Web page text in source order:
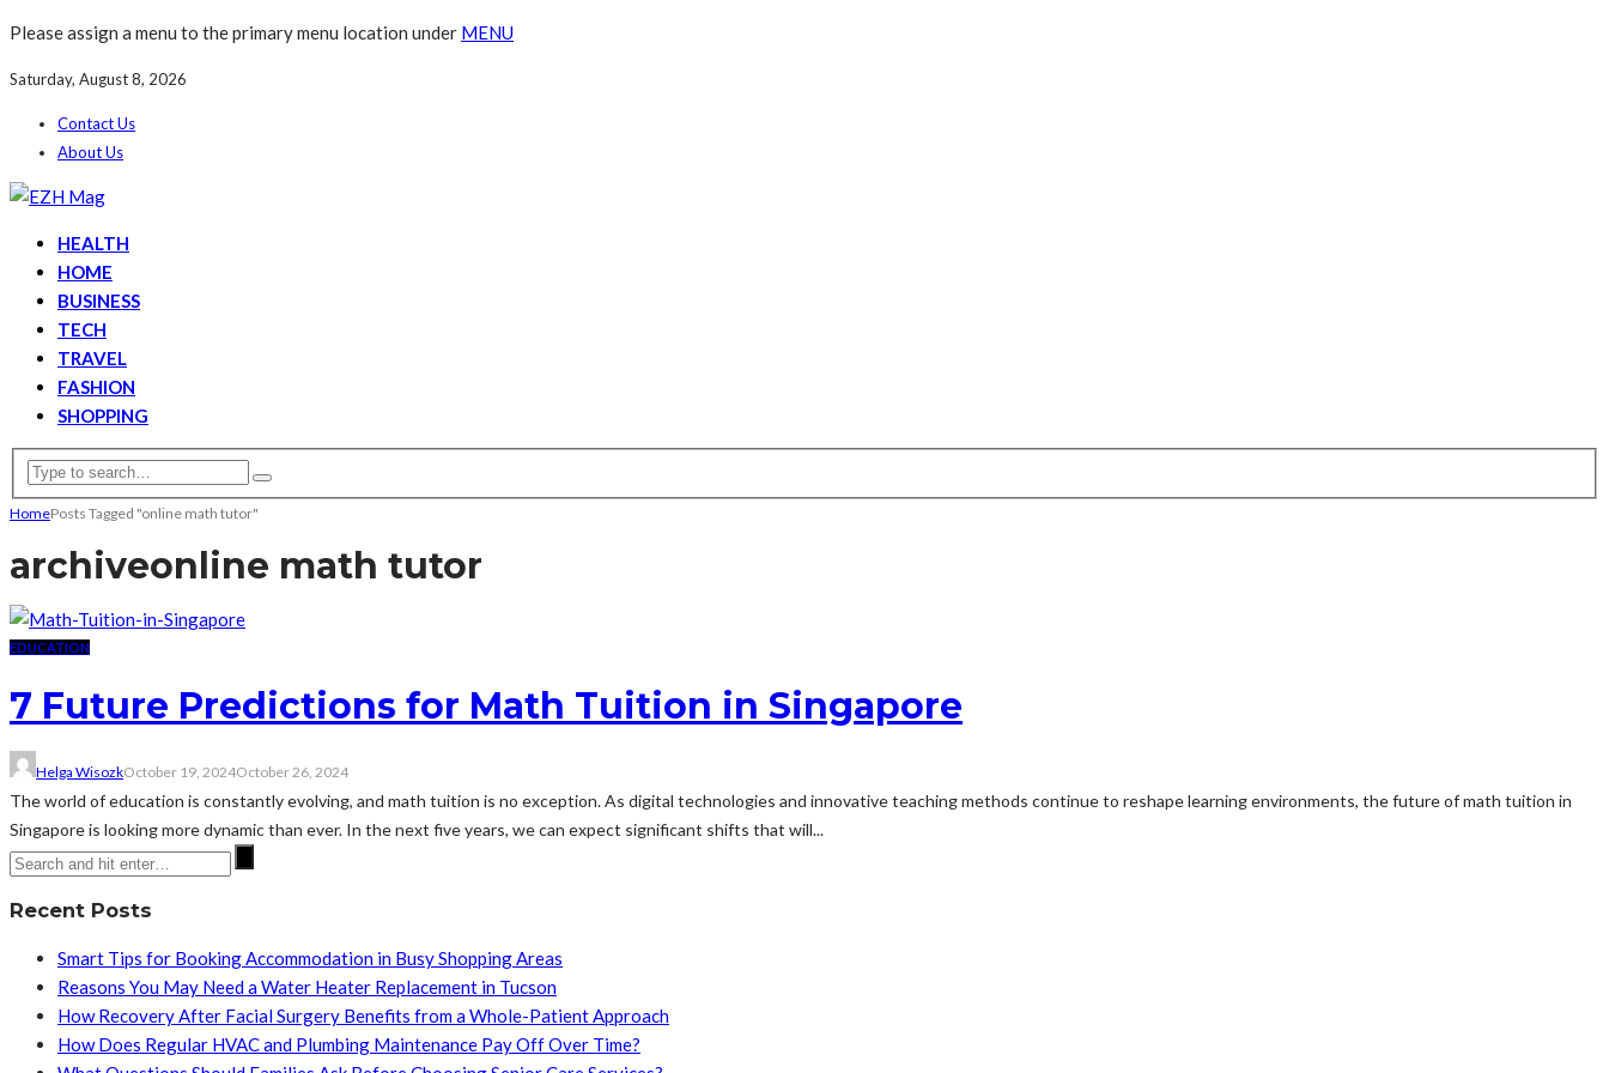
Please assign a menu to the primary menu location under MENU
Saturday, August 8, 2026
Contact Us
About Us
HEALTH
HOME
BUSINESS
TECH
TRAVEL
FASHION
SHOPPING
HomePosts Tagged "online math tutor"
archiveonline math tutor
EDUCATION
7 Future Predictions for Math Tuition in Singapore
Helga WisozkOctober 19, 2024October 26, 2024
The world of education is constantly evolving, and math tuition is no exception. As digital technologies and innovative teaching methods continue to reshape learning environments, the future of math tuition in
Singapore is looking more dynamic than ever. In the next five years, we can expect significant shifts that will...
Recent Posts
Smart Tips for Booking Accommodation in Busy Shopping Areas
Reasons You May Need a Water Heater Replacement in Tucson
How Recovery After Facial Surgery Benefits from a Whole-Patient Approach
How Does Regular HVAC and Plumbing Maintenance Pay Off Over Time?